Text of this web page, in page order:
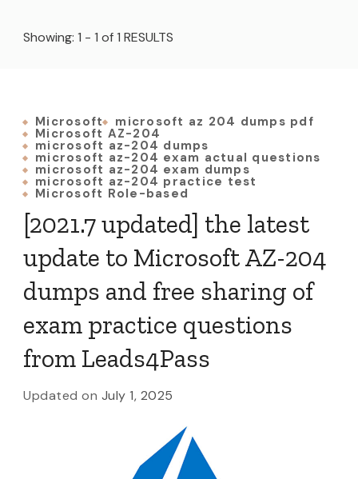
Showing: 1 - 1 of 1 RESULTS
Microsoft microsoft az 204 dumps pdf
Microsoft AZ-204
microsoft az-204 dumps
microsoft az-204 exam actual questions
microsoft az-204 exam dumps
microsoft az-204 practice test
Microsoft Role-based
[2021.7 updated] the latest
update to Microsoft AZ-204
dumps and free sharing of
exam practice questions
from Leads4Pass
Updated on July 1, 2025